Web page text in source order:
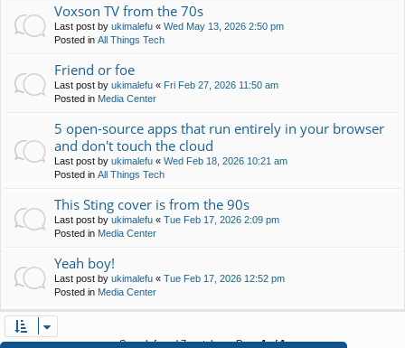
Voxson TV from the 70s
Last post by ukimalefu « Wed May 13, 2026 2:50 pm
Posted in All Things Tech
Friend or foe
Last post by ukimalefu « Fri Feb 27, 2026 11:50 am
Posted in Media Center
5 open-source apps that run entirely in your browser
and don't touch the cloud
Last post by ukimalefu « Wed Feb 18, 2026 10:21 am
Posted in All Things Tech
This Sting cover is from the 90s
Last post by ukimalefu « Tue Feb 17, 2026 2:09 pm
Posted in Media Center
Yeah boy!
Last post by ukimalefu « Tue Feb 17, 2026 12:52 pm
Posted in Media Center
Search found 7 matches • Page1of1